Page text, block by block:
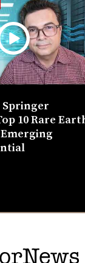
Springer
10 Rare